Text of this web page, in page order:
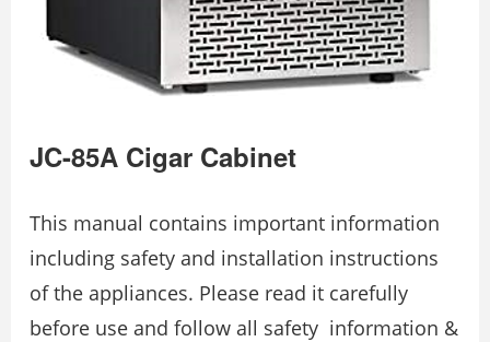
JC-85A Cigar Cabinet
This manual contains important information
including safety and installation instructions
of the appliances. Please read it carefully
before use and follow all safety information &